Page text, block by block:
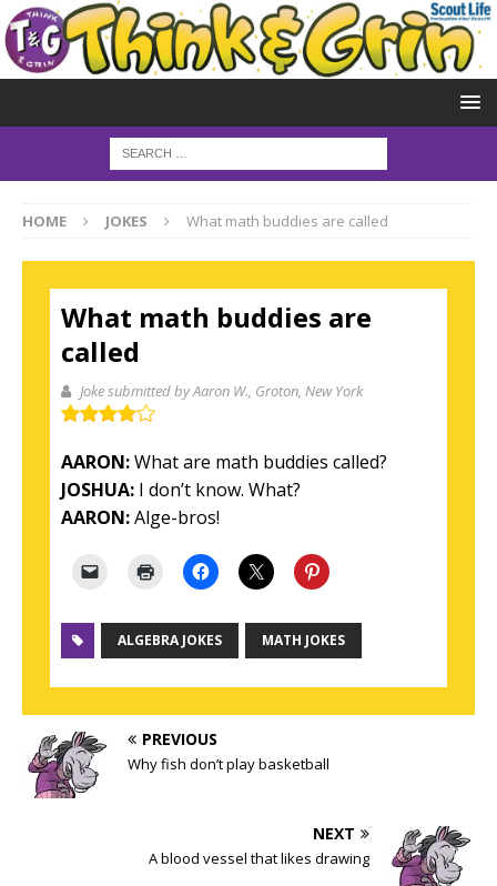
HOME JOKES What math buddies are called
What math buddies are
called
Joke submitted by Aaron W. , Groton, New York
AARON:What are math buddies called?
JOSHUA: I don’t know. What?
AARON:Alge-bros!
ALGEBRA JOKES MATH JOKES
PREVIOUS
Why fish don’t play basketball
NEXT
A blood vessel that likes drawing